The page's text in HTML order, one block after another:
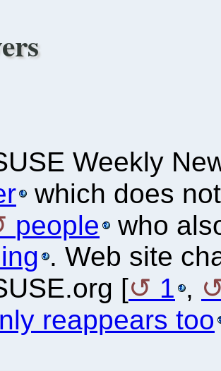
Weekly
which does
people
who
. Web site
[
1 ,
reappears too